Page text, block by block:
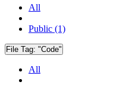
All
Public (1)
File Tag: "Code"
All